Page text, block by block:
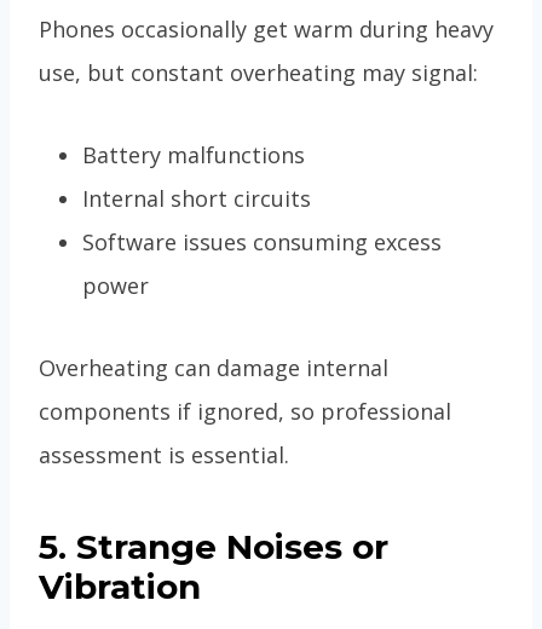
Phones occasionally get warm during heavy
use, but constant overheating may signal:
Battery malfunctions
Internal short circuits
Software issues consuming excess
power
Overheating can damage internal
components if ignored, so professional
assessment is essential.
5. Strange Noises or
Vibration